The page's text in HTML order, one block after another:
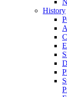
History